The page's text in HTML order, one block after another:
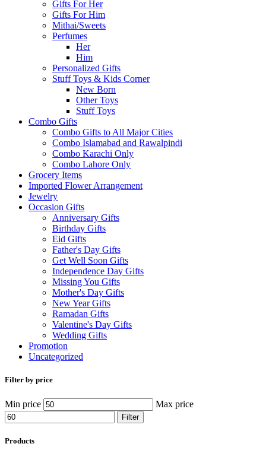
Gifts For Her
Gifts For Him
Mithai/Sweets
Perfumes
Her
Him
Personalized Gifts
Stuff Toys & Kids Corner
New Born
Other Toys
Stuff Toys
Combo Gifts
Combo Gifts to All Major Cities
Combo Islamabad and Rawalpindi
Combo Karachi Only
Combo Lahore Only
Grocery Items
Imported Flower Arrangement
Jewelry
Occasion Gifts
Anniversary Gifts
Birthday Gifts
Eid Gifts
Father's Day Gifts
Get Well Soon Gifts
Independence Day Gifts
Missing You Gifts
Mother's Day Gifts
New Year Gifts
Ramadan Gifts
Valentine's Day Gifts
Wedding Gifts
Promotion
Uncategorized
Filter by price
Min price Max price
Filter
Products